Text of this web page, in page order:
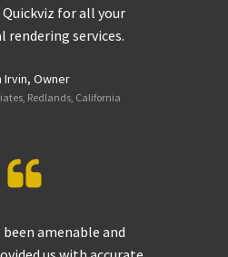
for all your
rendering services.
Irvin, Owner
Redlands, California
been amenable and